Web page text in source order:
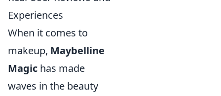
Experiences
When it comes to
makeup, Maybelline
Magic has made
waves in the beauty